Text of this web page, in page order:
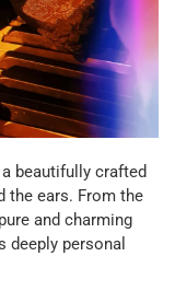
a beautifully crafted
the ears. From the
and charming
deeply personal